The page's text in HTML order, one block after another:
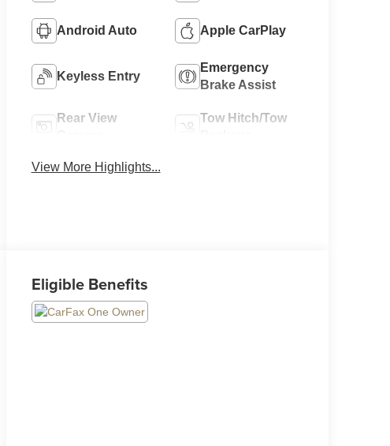
Android Auto Apple CarPlay
Keyless Entry
Emergency
Brake Assist
Rear View
Tow Hitch/Tow
View More Highlights...
Eligible Benefits